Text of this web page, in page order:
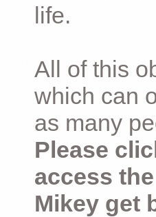
life.
All of this
which can
as many
Please
access
Mikey get